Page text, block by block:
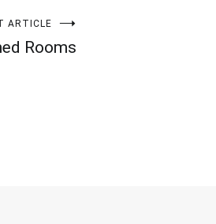
ARTICLE
Rooms